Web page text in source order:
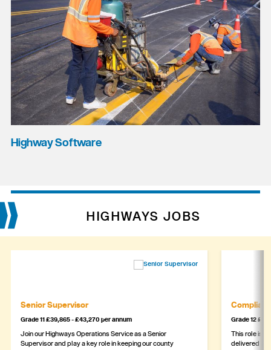
Highway Software
HIGHWAYS JOBS
Senior Supervisor
Grade 11 £39,865 - £43,270 per annum
Join our Highways Operations Service as a Senior
Supervisor and play a key role in keeping our county
Grade 12
This role is
delivered